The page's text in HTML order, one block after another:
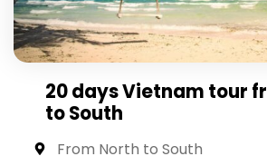
20 days Vietnam tour
to South
From North to South